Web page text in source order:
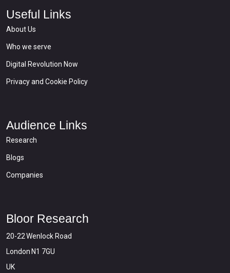
Useful Links
About Us
Who we serve
Digital Revolution Now
Privacy and Cookie Policy
Audience Links
Research
Blogs
Companies
Bloor Research
20-22 Wenlock Road
London N1 7GU
UK